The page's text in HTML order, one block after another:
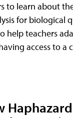
to learn about
for biological
help teachers
access to a